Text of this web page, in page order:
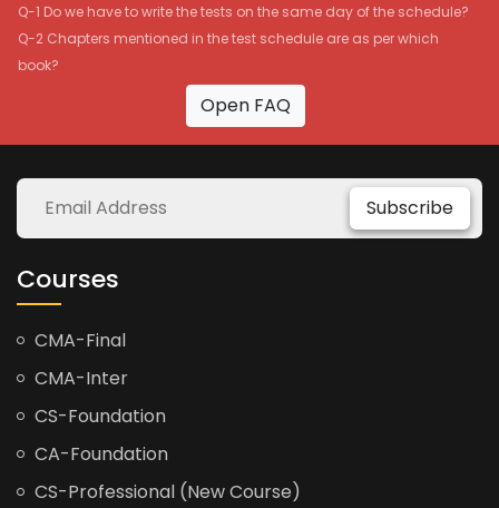
Q-1 Do we have to write the tests on the same day of the schedule?
Q-2 Chapters mentioned in the test schedule are as per which
book?
Open FAQ
Subscribe
Courses
CMA-Final
CMA-Inter
CS-Foundation
CA-Foundation
CS-Professional (New Course)